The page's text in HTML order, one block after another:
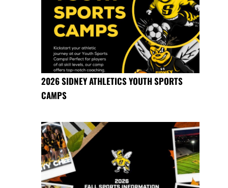
2026 SIDNEY ATHLETICS YOUTH SPORTS
CAMPS